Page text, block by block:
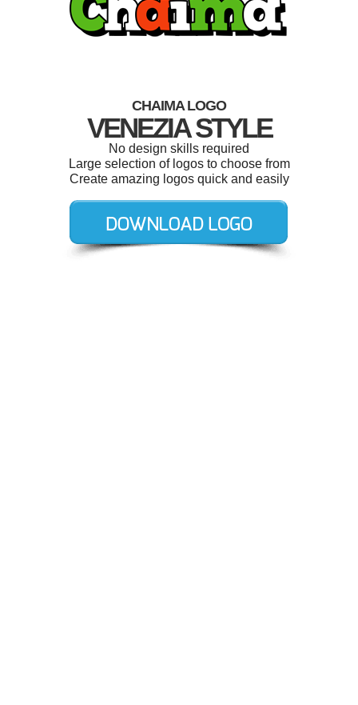
CHAIMA LOGO
VENEZIA STYLE
No design skills required
Large selection of logos to choose from
Create amazing logos quick and easily